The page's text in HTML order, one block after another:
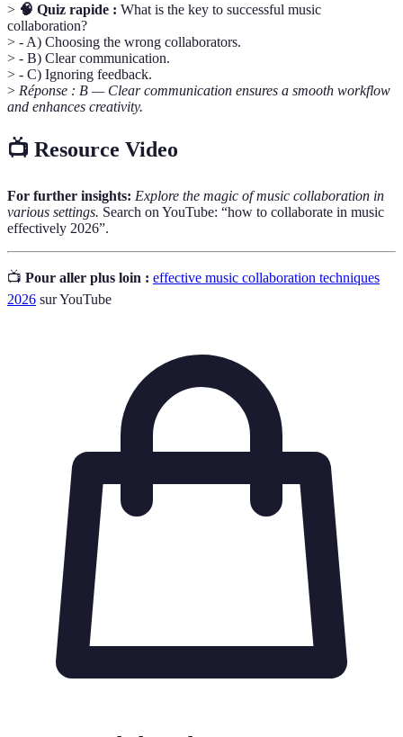
> 🧠 Quiz rapide : What is the key to successful music
collaboration?
> - A) Choosing the wrong collaborators.
> - B) Clear communication.
> - C) Ignoring feedback.
> Réponse : B — Clear communication ensures a smooth workflow
and enhances creativity.
📺 Resource Video
For further insights: Explore the magic of music collaboration in
various settings. Search on YouTube: “how to collaborate in music
effectively 2026”.
📺 Pour aller plus loin : effective music collaboration techniques
2026 sur YouTube